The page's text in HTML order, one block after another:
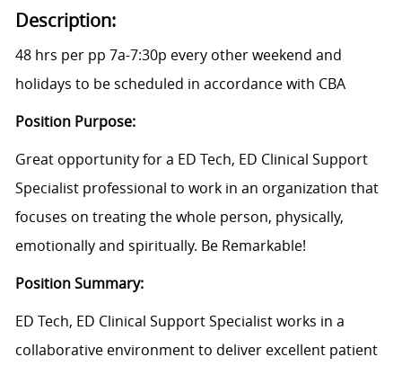
Description:
48 hrs per pp 7a-7:30p every other weekend and
holidays to be scheduled in accordance with CBA
Position Purpose:
Great opportunity for a ED Tech, ED Clinical Support
Specialist professional to work in an organization that
focuses on treating the whole person, physically,
emotionally and spiritually. Be Remarkable!
Position Summary:
ED Tech, ED Clinical Support Specialist works in a
collaborative environment to deliver excellent patient